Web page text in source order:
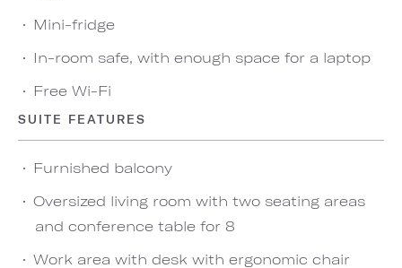
Mini-fridge
In-room safe, with enough space for a laptop
Free Wi-Fi
SUITE FEATURES
Furnished balcony
Oversized living room with two seating areas
and conference table for 8
Work area with desk with ergonomic chair